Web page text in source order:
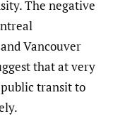
The negative
Vancouver
that at very
transit to